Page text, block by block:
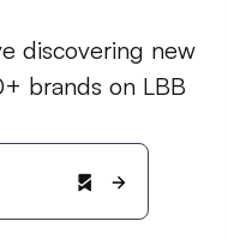
discovering new
brands on LBB